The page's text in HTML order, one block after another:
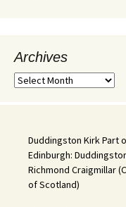
Archives
Archives
Duddingston Kirk Part
Edinburgh:
Richmond Craigmillar
of Scotland)